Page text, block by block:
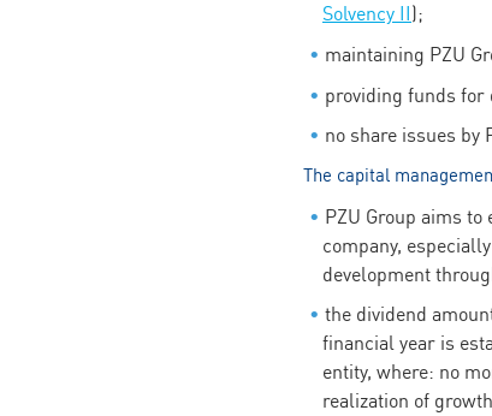
Solvency II);
maintaining PZU
providing funds for
no share issues by
The capital
PZU Group aims
company,
development
the dividend
financial year is
entity, where: no
realization of